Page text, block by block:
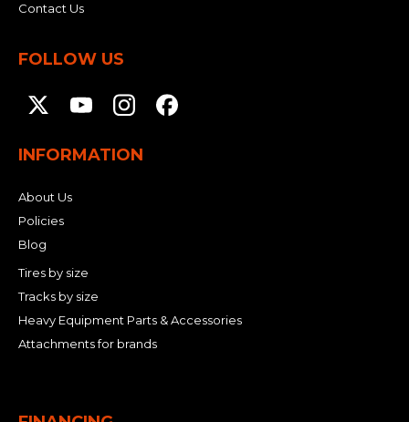
Contact Us
FOLLOW US
INFORMATION
About Us
Policies
Blog
Tires by size
Tracks by size
Heavy Equipment Parts & Accessories
Attachments for brands